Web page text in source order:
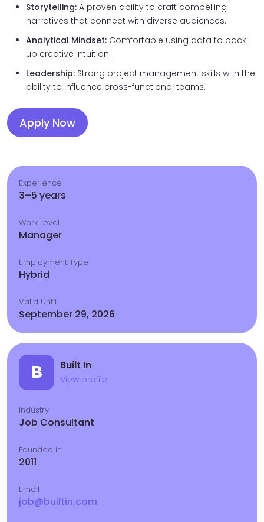
Storytelling: A proven ability to craft compelling
narratives that connect with diverse audiences.
Analytical Mindset: Comfortable using data to back
up creative intuition.
Leadership: Strong project management skills with the
ability to influence cross-functional teams.
Apply Now
Experience
3–5 years
Work Level
Manager
Employment Type
Hybrid
Valid Until
September 29, 2026
B Built In
View profile
Industry
Job Consultant
Founded in
2011
Email
job@builtin.com